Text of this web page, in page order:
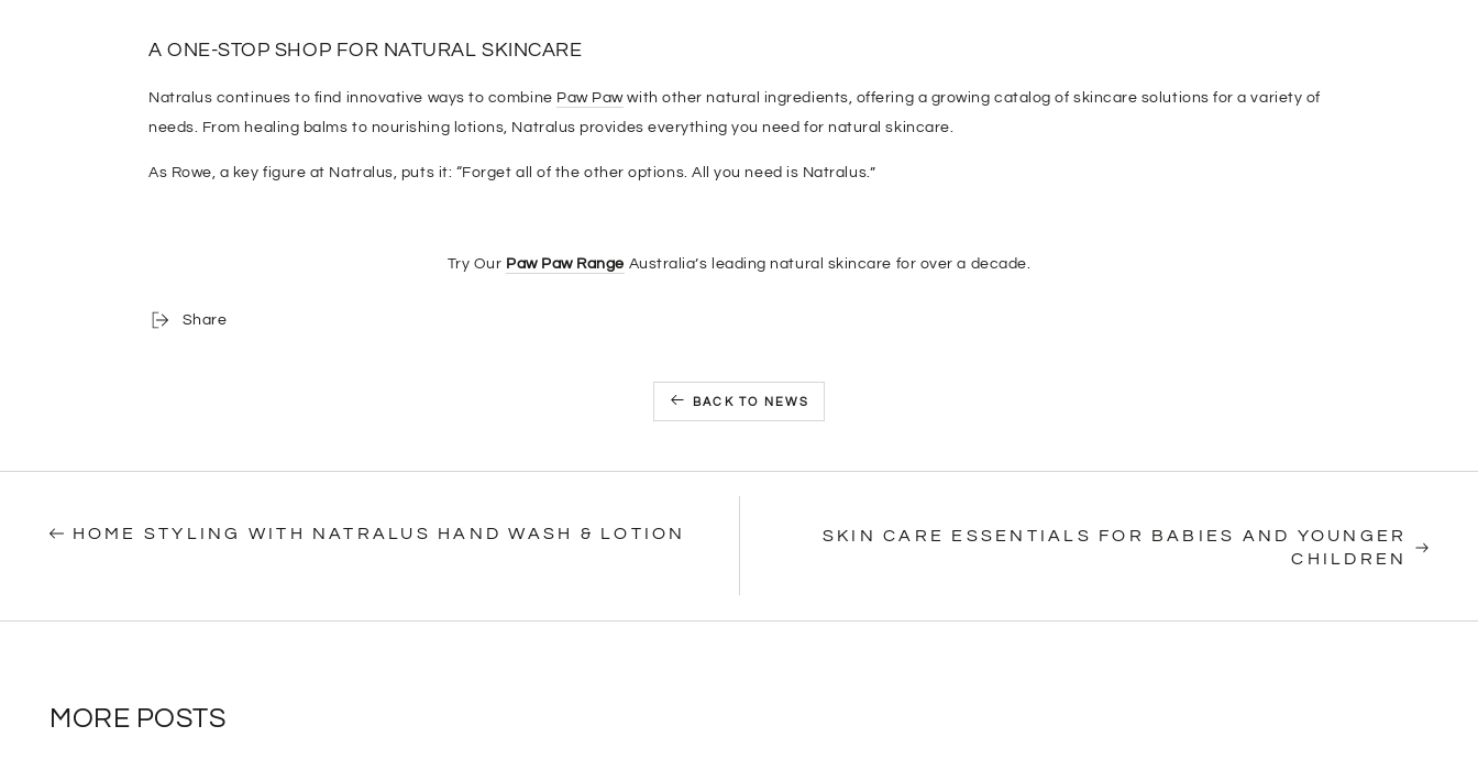
A ONE-STOP SHOP FOR NATURAL SKINCARE
Natralus continues to find innovative ways to combine Paw Pawwith other natural ingredients, offering a growing catalog of skincare solutions for a variety of
needs. From healing balms to nourishing lotions, Natralus provides everything you need for natural skincare.
As Rowe, a key figure at Natralus, puts it: “Forget all of the other options. All you need is Natralus.”
Try Our Paw Paw Range Australia’s leading natural skincare for over a decade.
Share
BACK TO NEWS
HOME STYLING WITH NATRALUS HAND WASH & LOTION
SKIN CARE ESSENTIALS FOR BABIES AND YOUNGER
CHILDREN
MORE POSTS